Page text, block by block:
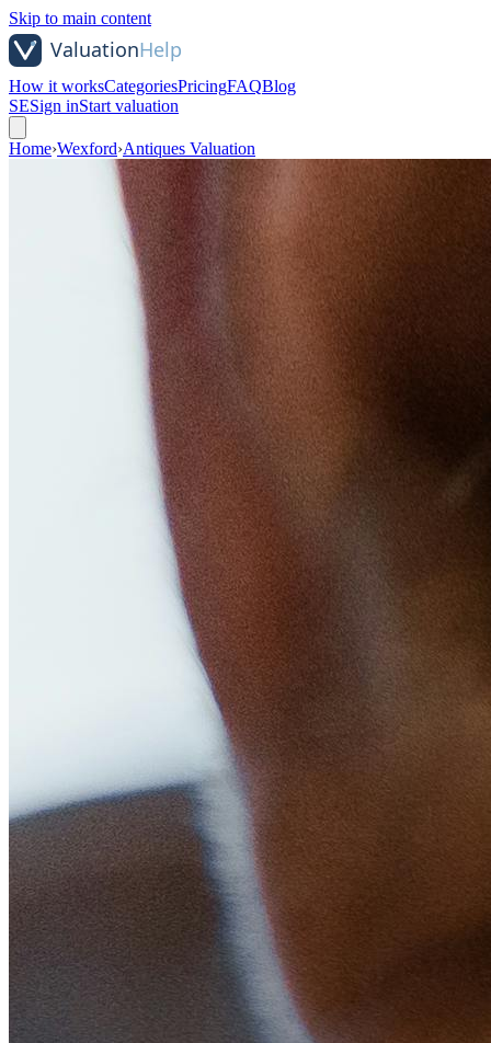
Skip to main content
How it worksCategoriesPricingFAQBlog
SESign inStart valuation
Home›Wexford›Antiques Valuation